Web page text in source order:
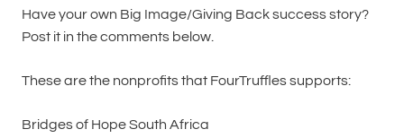
Have your own Big Image/Giving Back success story?
Post it in the comments below.
These are the nonprofits that FourTruffles supports:
Bridges of Hope South Africa